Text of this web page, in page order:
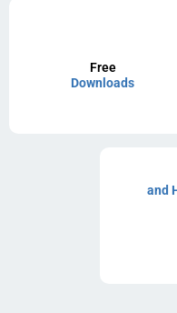
Free
Downloads
and